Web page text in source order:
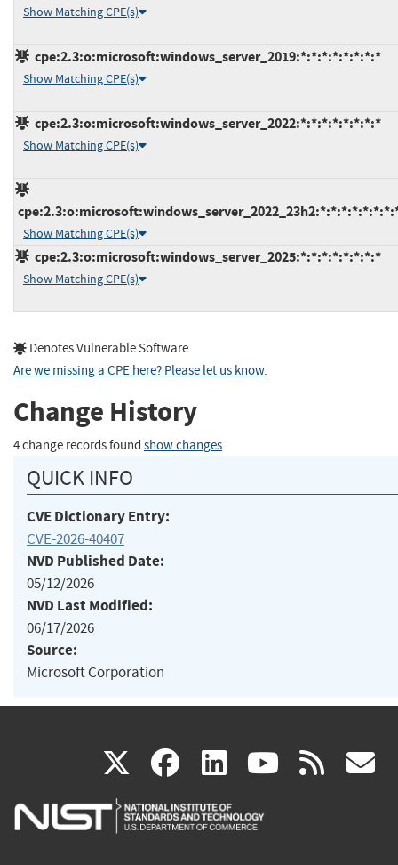
Show Matching CPE(s)
cpe:2.3:o:microsoft:windows_server_2019:*:*:*:*:*:*:*:*
Show Matching CPE(s)
cpe:2.3:o:microsoft:windows_server_2022:*:*:*:*:*:*:*:*
Show Matching CPE(s)
Show Matching CPE(s)
cpe:2.3:o:microsoft:windows_server_2025:*:*:*:*:*:*:*:*
Show Matching CPE(s)
Denotes Vulnerable Software
Are we missing a CPE here? Please let us know.
Change History
4 change records found show changes
QUICK INFO
CVE Dictionary Entry:
CVE-2026-40407
NVD Published Date:
05/12/2026
NVD Last Modified:
06/17/2026
Source:
Microsoft Corporation
X(link
is
facebook
(link
is
linkedin
(link
is
(link rss